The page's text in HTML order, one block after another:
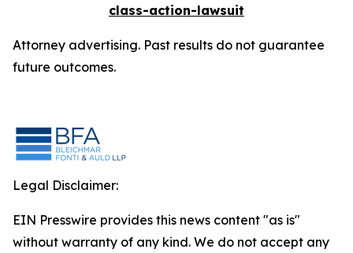
class-action-lawsuit
Attorney advertising. Past results do not guarantee
future outcomes.
Legal Disclaimer:
EIN Presswire provides this news content "as is"
without warranty of any kind. We do not accept any